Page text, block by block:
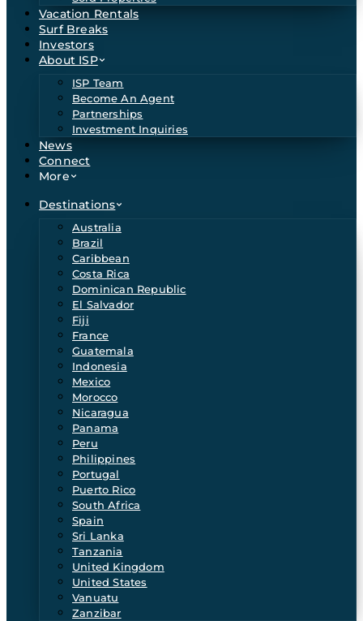
Vacation Rentals
Surf Breaks
Investors
About ISP
ISP Team
Become An Agent
Partnerships
Investment Inquiries
News
Connect
More
Destinations
Australia
Brazil
Caribbean
Costa Rica
Dominican Republic
El Salvador
Fiji
France
Guatemala
Indonesia
Mexico
Morocco
Nicaragua
Panama
Peru
Philippines
Portugal
Puerto Rico
South Africa
Spain
Sri Lanka
Tanzania
United Kingdom
United States
Vanuatu
Zanzibar